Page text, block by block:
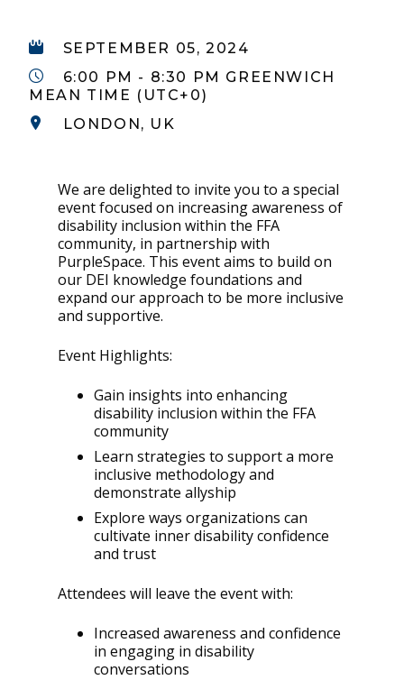
SEPTEMBER 05, 2024
6:00 PM - 8:30 PM GREENWICH
MEAN TIME (UTC+0)
LONDON, UK
We are delighted to invite you to a special
event focused on increasing awareness of
disability inclusion within the FFA
community, in partnership with
PurpleSpace. This event aims to build on
our DEI knowledge foundations and
expand our approach to be more inclusive
and supportive.
Event Highlights:
Gain insights into enhancing
disability inclusion within the FFA
community
Learn strategies to support a more
inclusive methodology and
demonstrate allyship
Explore ways organizations can
cultivate inner disability confidence
and trust
Attendees will leave the event with:
Increased awareness and confidence
in engaging in disability
conversations